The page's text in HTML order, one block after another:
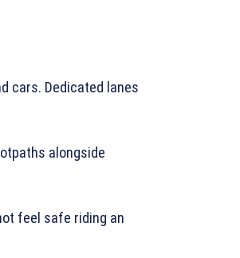
cars. Dedicated lanes
alongside
feel safe riding an